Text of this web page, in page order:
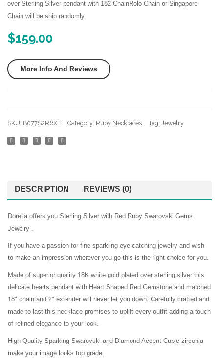
over Sterling Silver pendant with 182 ChainRolo Chain or Singapore
Chain will be ship randomly
$159.00
More Info And Reviews
SKU: B077S2R6XT Category: Ruby Necklaces Tag: Jewelry
DESCRIPTION REVIEWS (0)
Dorella offers you Sterling Silver with Red Ruby Swarovski Gems
Jewelry .
If you have a passion for fine sparkling eye catching jewelry and wish
to make an impression wherever you go this is the right choice for you.
Made of superior quality 18K white gold plated over sterling silver this
delicate hearts pendant with Heart Shaped Red Gemstone and matched
18″ chain and 2″ extender will never let you down. Carefully crafted and
made to last this necklace promises to uplift every outfit adding a touch
of refined elegance to your look.
High Quality Sparking Swarovski and Diamond Accent Cubic zirconia
make your image looks top grade.